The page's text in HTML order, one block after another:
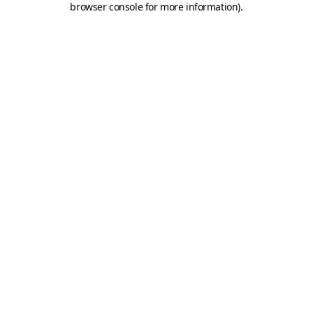
browser console for more information).